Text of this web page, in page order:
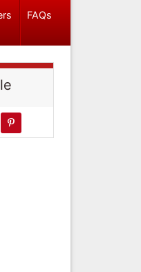
FAQs